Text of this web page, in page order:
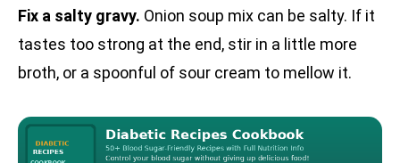
Fix a salty gravy. Onion soup mix can be salty. If it
tastes too strong at the end, stir in a little more
broth, or a spoonful of sour cream to mellow it.